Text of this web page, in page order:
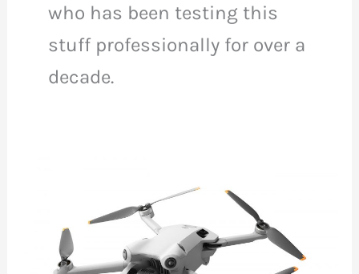
who has been testing this
stuff professionally for over a
decade.
Review: